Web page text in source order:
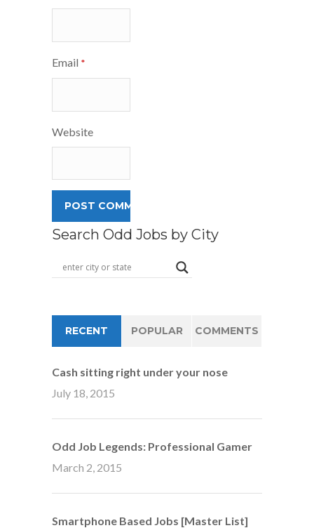
Email *
Website
Search Odd Jobs by City
RECENT POPULAR COMMENTS
Cash sitting right under your nose
July 18, 2015
Odd Job Legends: Professional Gamer
March 2, 2015
Smartphone Based Jobs [Master List]